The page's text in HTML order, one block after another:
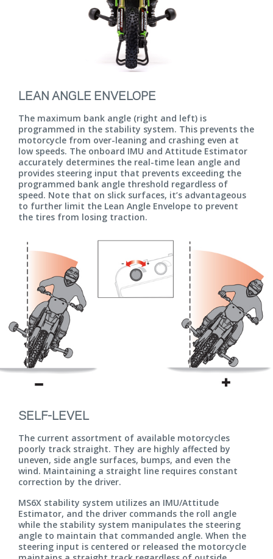
LEAN ANGLE ENVELOPE
The maximum bank angle (right and left) is
programmed in the stability system. This prevents the
motorcycle from over-leaning and crashing even at
low speeds. The onboard IMU and Attitude Estimator
accurately determines the real-time lean angle and
provides steering input that prevents exceeding the
programmed bank angle threshold regardless of
speed. Note that on slick surfaces, it’s advantageous
to further limit the Lean Angle Envelope to prevent
the tires from losing traction.
SELF-LEVEL
The current assortment of available motorcycles
poorly track straight. They are highly affected by
uneven, side angle surfaces, bumps, and even the
wind. Maintaining a straight line requires constant
correction by the driver.
MS6X stability system utilizes an IMU/Attitude
Estimator, and the driver commands the roll angle
while the stability system manipulates the steering
angle to maintain that commanded angle. When the
steering input is centered or released the motorcycle